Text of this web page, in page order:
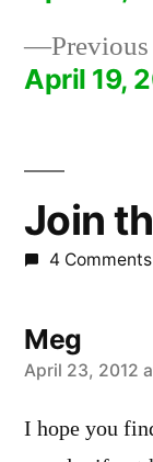
Post
April 19,
Join
4 Comments
Meg
says:
April 23, 2012
I hope you